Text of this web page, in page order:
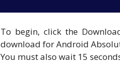
To begin, click the
download for Android
You must also wait 15